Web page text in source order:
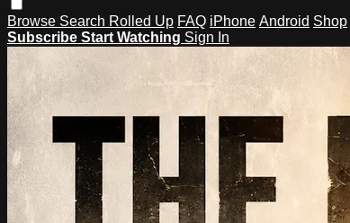
Browse Search Rolled Up FAQ iPhone Android Shop
Subscribe Start Watching Sign In